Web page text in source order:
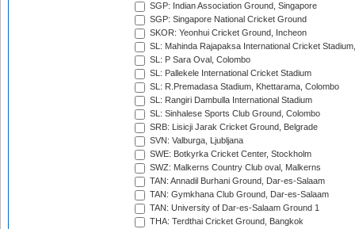
SGP: Indian Association Ground, Singapore
SGP: Singapore National Cricket Ground
SKOR: Yeonhui Cricket Ground, Incheon
SL: Mahinda Rajapaksa International Cricket
SL: P Sara Oval, Colombo
SL: Pallekele International Cricket Stadium
SL: R.Premadasa Stadium, Khettarama, Colombo
SL: Rangiri Dambulla International Stadium
SL: Sinhalese Sports Club Ground, Colombo
SRB: Lisicji Jarak Cricket Ground, Belgrade
SVN: Valburga, Ljubljana
SWE: Botkyrka Cricket Center, Stockholm
SWZ: Malkerns Country Club oval, Malkerns
TAN: Annadil Burhani Ground, Dar-es-Salaam
TAN: Gymkhana Club Ground, Dar-es-Salaam
TAN: University of Dar-es-Salaam Ground 1
THA: Terdthai Cricket Ground, Bangkok